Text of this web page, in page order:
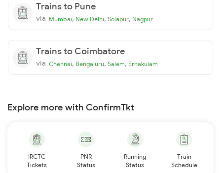
Trains to Pune
via Mumbai, New Delhi, Solapur, Nagpur
Trains to Coimbatore
via Chennai, Bengaluru, Salem, Ernakulam
Explore more with ConfirmTkt
IRCTC
Tickets
PNR
Status
Running
Status
Train
Schedule